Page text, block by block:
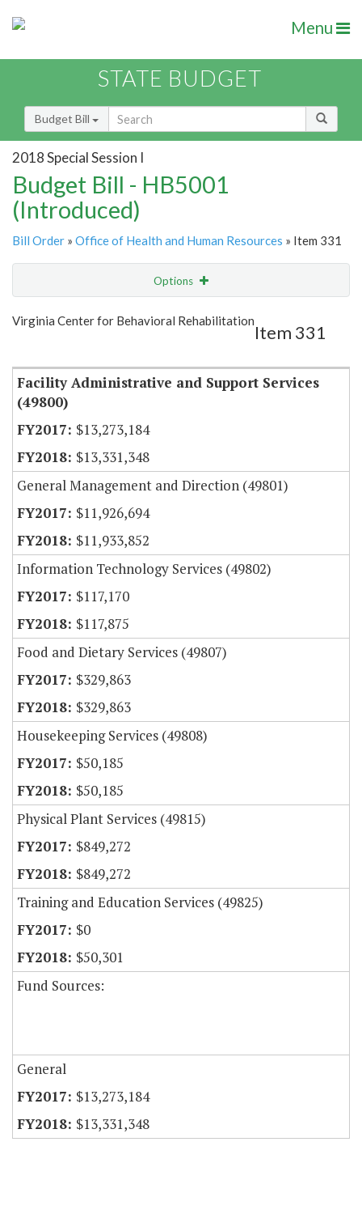
Menu
STATE BUDGET
Budget Bill
2018 Special Session I
Budget Bill - HB5001
(Introduced)
Bill Order » Office of Health and Human Resources » Item 331
Options
Show Highlight Email
Virginia Center for Behavioral Rehabilitation
Item 331
Facility Administrative and Support Services
(49800)
$13,273,184
$13,331,348
General Management and Direction (49801)
$11,926,694
$11,933,852
Information Technology Services (49802)
$117,170
$117,875
Food and Dietary Services (49807)
$329,863
$329,863
Housekeeping Services (49808)
$50,185
$50,185
Physical Plant Services (49815)
$849,272
$849,272
Training and Education Services (49825)
$0
$50,301
Fund Sources:
General
$13,273,184
$13,331,348